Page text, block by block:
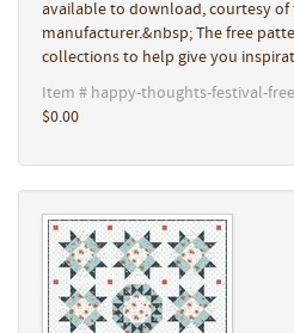
available to download, courtesy of
manufacturer.&nbsp; The free
collections to help give you
Item # happy-thoughts-festival-
$0.00